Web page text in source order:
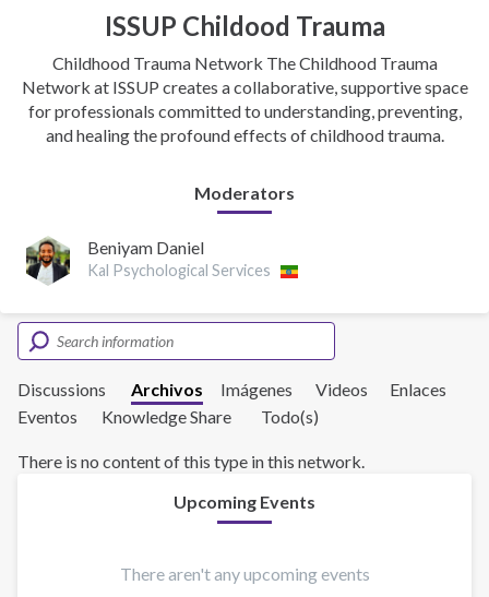
ISSUP Childood Trauma
Childhood Trauma Network The Childhood Trauma
Network at ISSUP creates a collaborative, supportive space
for professionals committed to understanding, preventing,
and healing the profound effects of childhood trauma.
Moderators
Beniyam Daniel
Kal Psychological Services
Discussions Archivos Imágenes Videos
Enlaces
Eventos
Knowledge Share Todo(s)
There is no content of this type in this network.
Upcoming Events
There aren't any upcoming events